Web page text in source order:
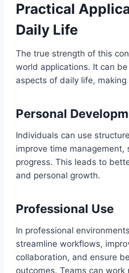
Practical
Daily Life
The true strength of this
world applications. It can
aspects of daily life,
Personal
Individuals can use
improve time management,
progress. This leads to
and personal growth.
Professional Use
In professional
streamline workflows,
collaboration, and ensure
outcomes. Teams can